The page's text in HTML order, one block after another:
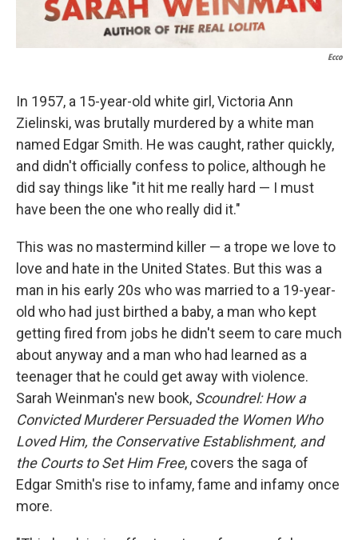
Ecco
In 1957, a 15-year-old white girl, Victoria Ann
Zielinski, was brutally murdered by a white man
named Edgar Smith. He was caught, rather quickly,
and didn't officially confess to police, although he
did say things like "it hit me really hard — I must
have been the one who really did it."
This was no mastermind killer — a trope we love to
love and hate in the United States. But this was a
man in his early 20s who was married to a 19-year-
old who had just birthed a baby, a man who kept
getting fired from jobs he didn't seem to care much
about anyway and a man who had learned as a
teenager that he could get away with violence.
Sarah Weinman's new book, Scoundrel: How a
Convicted Murderer Persuaded the Women Who
Loved Him, the Conservative Establishment, and
the Courts to Set Him Free, covers the saga of
Edgar Smith's rise to infamy, fame and infamy once
more.